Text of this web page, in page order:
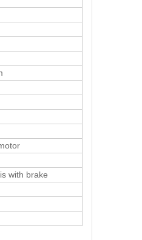
with brake